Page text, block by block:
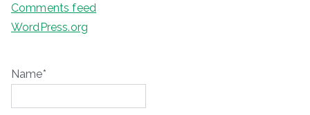
Comments feed
WordPress.org
Name*